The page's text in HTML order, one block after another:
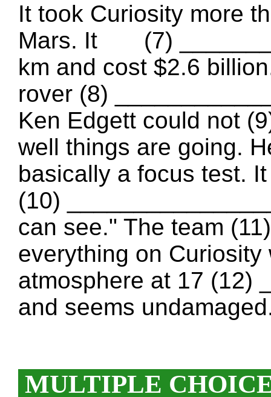
It took Curiosity more
Mars. It (7)
km and cost $2.6
rover (8)
Ken Edgett could not
well things are going.
basically a focus test.
(10)
can see." The team
everything on
atmosphere at 17 (12)
and seems
MULTIPLE